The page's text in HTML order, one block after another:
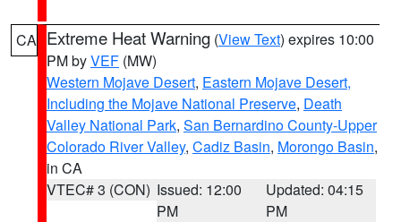
CA Extreme Heat Warning (View Text) expires 10:00
PM byVEF (MW)
Western Mojave Desert, Eastern Mojave Desert,
Including the Mojave National Preserve, Death
Valley National Park, San Bernardino County-Upper
Colorado River Valley, Cadiz Basin, Morongo Basin,
in CA
VTEC# 3 (CON) Issued: 12:00
PM
Updated: 04:15
PM